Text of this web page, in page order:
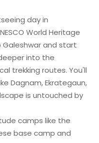
day in
World Heritage
Galeshwar and start
into the
trekking routes. You'll
Dagnam, Ekrategaun,
is untouched by
camps like the
base camp and